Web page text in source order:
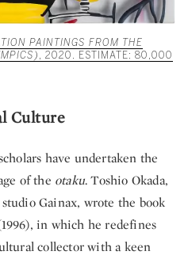
PAINTINGS FROM THE
, 2020. ESTIMATE: 80,000
Culture
have undertaken the
of the otaku. Toshio Okada,
Gainax, wrote the book
in which he redefines
collector with a keen